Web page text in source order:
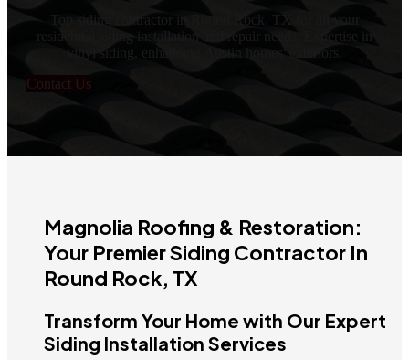
Top siding contractor in Round Rock, TX for all your
residential siding installation and repair needs. Expertise in
vinyl siding, enhancing Austin homes' exteriors.
Contact Us
Magnolia Roofing & Restoration:
Your Premier Siding Contractor In
Round Rock, TX
Transform Your Home with Our Expert
Siding Installation Services